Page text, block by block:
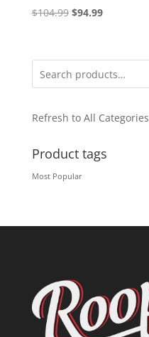
$104.99 Original
$104.99.
$94.99Current
$94.99.
Refresh to All Categories
Product tags
Most Popular